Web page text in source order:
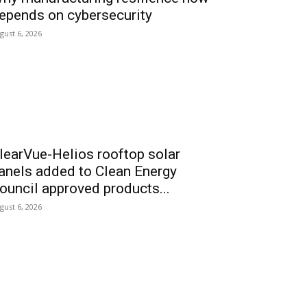
on cybersecurity
6, 2026
Helios rooftop solar
added to Clean Energy
approved products...
6, 2026